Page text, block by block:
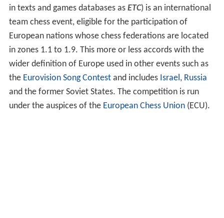
in texts and games databases as ETC) is an international
team chess event, eligible for the participation of
European nations whose chess federations are located
in zones 1.1 to 1.9. This more or less accords with the
wider definition of Europe used in other events such as
the Eurovision Song Contestand includes Israel, Russia
and the former Soviet States. The competition is run
under the auspices of the European Chess Union(ECU).